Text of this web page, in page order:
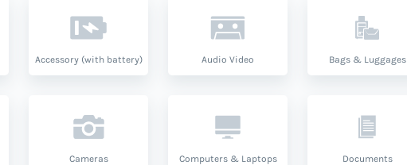
Accessory (with battery) Audio Video Bags & Luggages
Cameras Computers & Laptops Documents